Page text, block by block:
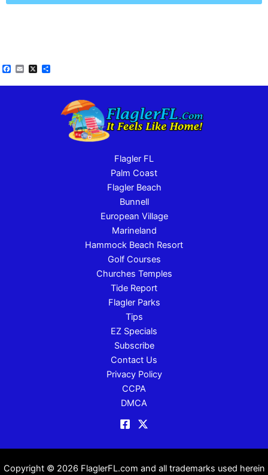
Facebook
Email
X
Flagler FL
Palm Coast
Flagler Beach
Bunnell
European Village
Marineland
Hammock Beach Resort
Golf Courses
Churches Temples
Tide Report
Flagler Parks
Tips
EZ Specials
Subscribe
Contact Us
Privacy Policy
CCPA
DMCA
Copyright © 2026 FlaglerFL.com and all trademarks used herein